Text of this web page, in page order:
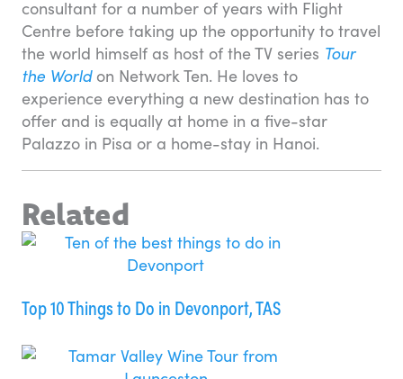
consultant for a number of years with Flight
Centre before taking up the opportunity to travel
the world himself as host of the TV series Tour
the Worldon Network Ten. He loves to
experience everything a new destination has to
offer and is equally at home in a five-star
Palazzo in Pisa or a home-stay in Hanoi.
Related
Top 10 Things to Do in Devonport, TAS